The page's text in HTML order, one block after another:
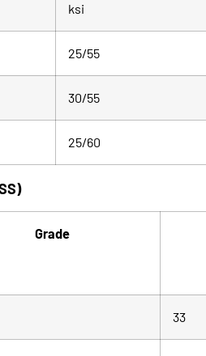
ksi
25/55
30/55
25/60
Grade
33